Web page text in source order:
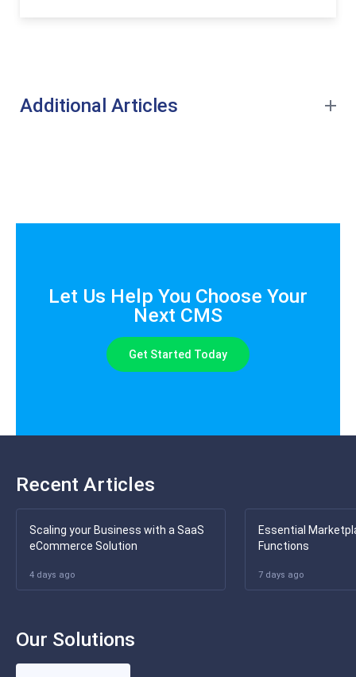
Additional Articles
Let Us Help You Choose Your
Next CMS
Get Started Today
Recent Articles
Scaling your Business with a SaaS
eCommerce Solution
4 days ago
Essential
Functions
7 days ago
Our Solutions